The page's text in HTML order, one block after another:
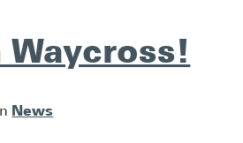
News